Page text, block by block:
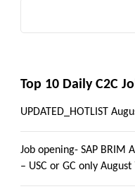
Top 10 Daily C2C
UPDATED_HOTLIST
Job opening- SAP BRIM
– USC or GC only August